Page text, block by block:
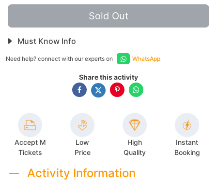
Sold Out
Must Know Info
Need help? connect with our experts on WhatsApp
Share this activity
Accept M
Tickets
Low
Price
High
Quality
Instant
Booking
Activity Information